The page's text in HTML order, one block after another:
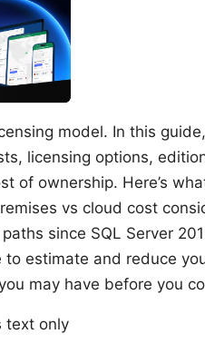
model. In this
licensing options,
of ownership. Here’s
vs cloud cost
since SQL Server
estimate and reduce
may have before you
text only